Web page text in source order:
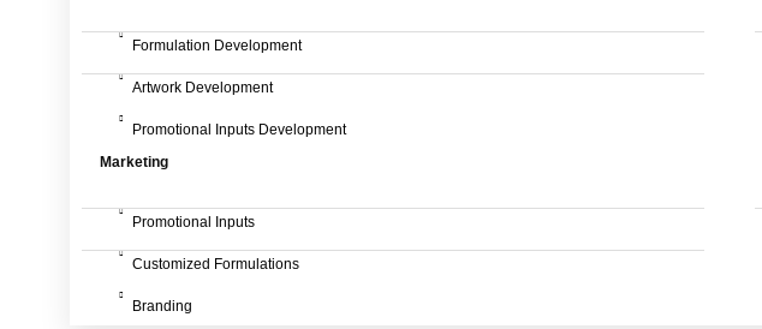
Formulation Development
Artwork Development
Promotional Inputs Development
Marketing
Promotional Inputs
Customized Formulations
Branding